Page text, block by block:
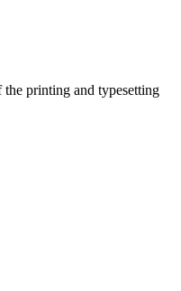
printing and typesetting